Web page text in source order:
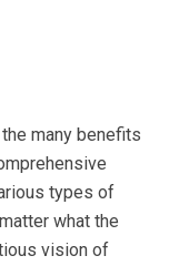
many benefits
types of
what the
vision of